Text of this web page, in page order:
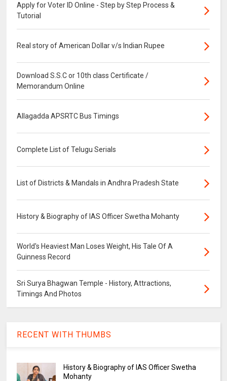
Apply for Voter ID Online - Step by Step Process &
Tutorial
Real story of American Dollar v/s Indian Rupee
Download S.S.C or 10th class Certificate /
Memorandum Online
Allagadda APSRTC Bus Timings
Complete List of Telugu Serials
List of Districts & Mandals in Andhra Pradesh State
History & Biography of IAS Officer Swetha Mohanty
World's Heaviest Man Loses Weight, His Tale Of A
Guinness Record
Sri Surya Bhagwan Temple - History, Attractions,
Timings And Photos
RECENT WITH THUMBS
History & Biography of IAS Officer Swetha
Mohanty